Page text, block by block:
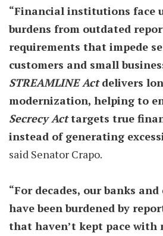
“Financial institutions face
burdens from outdated
requirements that impede
customers and small
STREAMLINE Actdelivers
modernization, helping to
Secrecy Acttargets true
instead of generating
said Senator Crapo.
“For decades, our banks
have been burdened by
that haven’t kept pace with